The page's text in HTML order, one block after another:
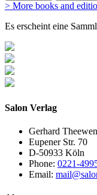
> More books and
Es erscheint eine
Salon Verlag
Gerhard Theewen
Eupener Str. 70
D-50933 Köln
Phone: 0221-
Email: